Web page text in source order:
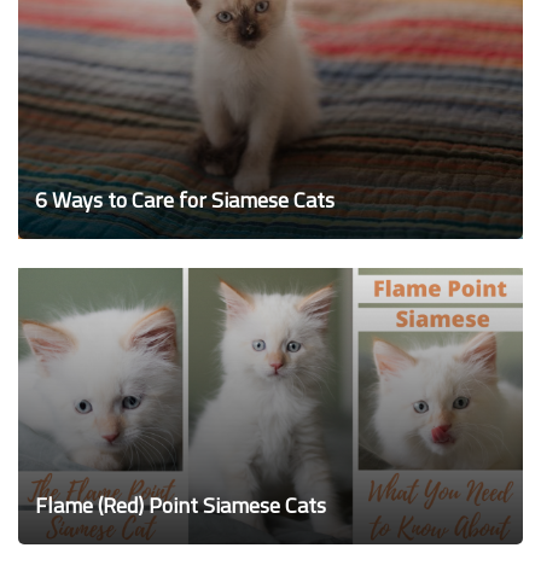
6 Ways to Care for Siamese Cats
Flame (Red) Point Siamese Cats